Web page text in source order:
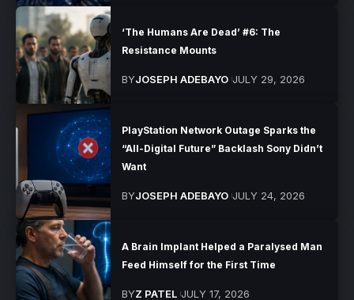
‘The Humans Are Dead’ #6: The
Resistance Mounts
BYJOSEPH ADEBAYO JULY 29, 2026
PlayStation Network Outage Sparks the
“All-Digital Future” Backlash Sony Didn’t
Want
BYJOSEPH ADEBAYO JULY 24, 2026
A Brain Implant Helped a Paralysed Man
Feed Himself for the First Time
BYZ PATEL JULY 17, 2026